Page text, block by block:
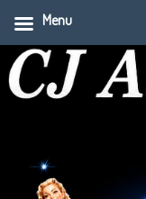
Menu